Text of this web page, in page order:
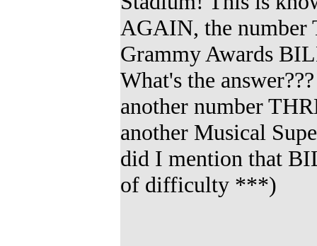
AGAIN, the number
Grammy Awards
What's the
another number
another Musical
did I mention that
of difficulty ***)